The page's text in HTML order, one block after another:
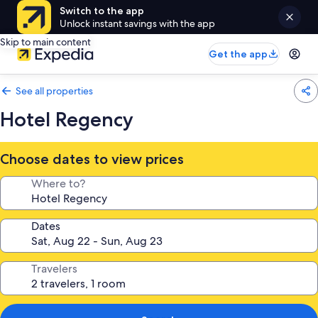
Switch to the app
Unlock instant savings with the app
Skip to main content
Get the app
See all properties
Hotel Regency
Choose dates to view prices
Where to?
Dates
Travelers